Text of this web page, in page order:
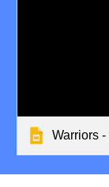
Warriors -